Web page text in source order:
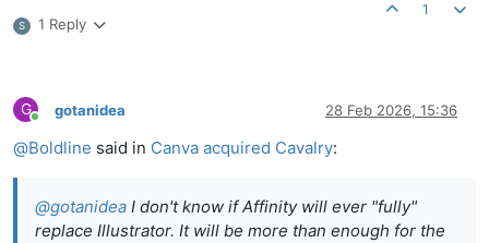
S 1 Reply
1
G
Online
gotanidea 28 Feb 2026, 15:36
@Boldline said in Canva acquired Cavalry:
@gotanidea I don't know if Affinity will ever "fully"
replace Illustrator. It will be more than enough for the